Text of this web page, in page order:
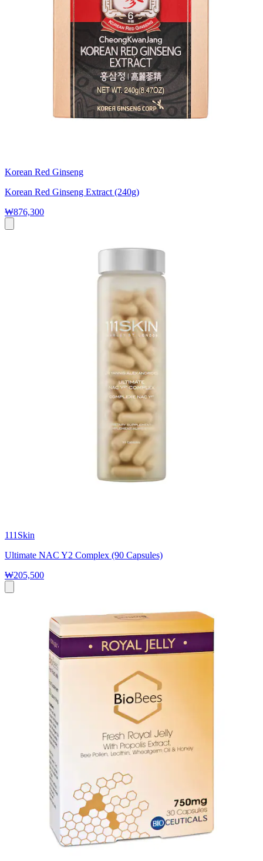
Korean Red Ginseng
Korean Red Ginseng Extract (240g)
₩876,300
111Skin
Ultimate NAC Y2 Complex (90 Capsules)
₩205,500